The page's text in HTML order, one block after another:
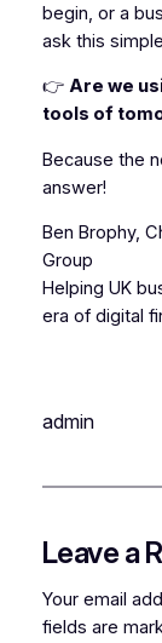
begin, or a
ask this
👉 Are we
tools of
Because the
answer!
Ben Brophy,
Group
Helping UK
era of digital
admin
Leave a
Your email
fields are